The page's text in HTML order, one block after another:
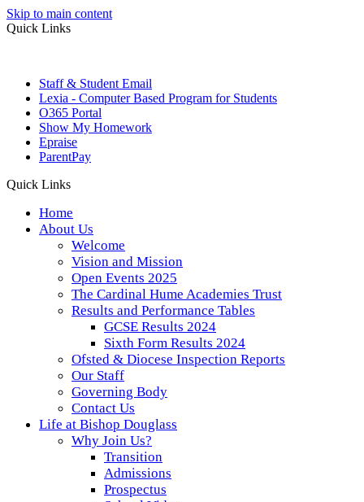
Skip to main content
Quick Links
Staff & Student Email
Lexia - Computer Based Program for Students
O365 Portal
Show My Homework
Epraise
ParentPay
Quick Links
Home
About Us
Welcome
Vision and Mission
Open Events 2025
The Cardinal Hume Academies Trust
Results and Performance Tables
GCSE Results 2024
Sixth Form Results 2024
Ofsted & Diocese Inspection Reports
Our Staff
Governing Body
Contact Us
Life at Bishop Douglass
Why Join Us?
Transition
Admissions
Prospectus